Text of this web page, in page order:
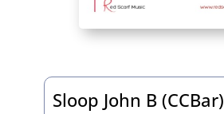
Sloop John B (CCBar)